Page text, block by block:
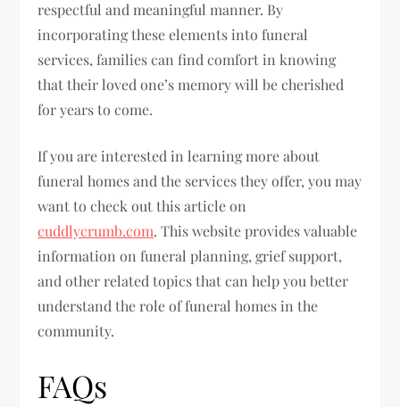
respectful and meaningful manner. By
incorporating these elements into funeral
services, families can find comfort in knowing
that their loved one’s memory will be cherished
for years to come.
If you are interested in learning more about
funeral homes and the services they offer, you may
want to check out this article on
cuddlycrumb.com. This website provides valuable
information on funeral planning, grief support,
and other related topics that can help you better
understand the role of funeral homes in the
community.
FAQs